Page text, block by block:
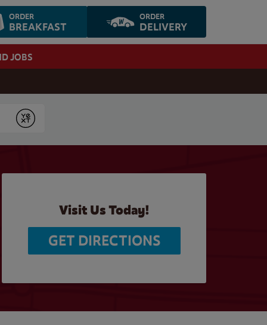
ORDER
BREAKFAST
ORDER
DELIVERY
JOBS
Submit
Visit Us Today!
GET DIRECTIONS